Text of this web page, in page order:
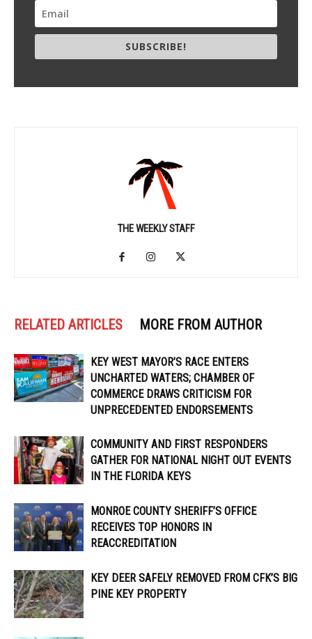
SUBSCRIBE!
THE WEEKLY STAFF
RELATED ARTICLES MORE FROM AUTHOR
KEY WEST MAYOR’S RACE ENTERS
UNCHARTED WATERS; CHAMBER OF
COMMERCE DRAWS CRITICISM FOR
UNPRECEDENTED ENDORSEMENTS
COMMUNITY AND FIRST RESPONDERS
GATHER FOR NATIONAL NIGHT OUT EVENTS
IN THE FLORIDA KEYS
MONROE COUNTY SHERIFF’S OFFICE
RECEIVES TOP HONORS IN
REACCREDITATION
KEY DEER SAFELY REMOVED FROM CFK’S BIG
PINE KEY PROPERTY